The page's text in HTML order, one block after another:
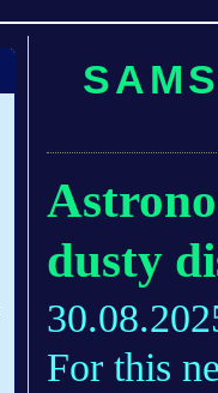
dusty
For this